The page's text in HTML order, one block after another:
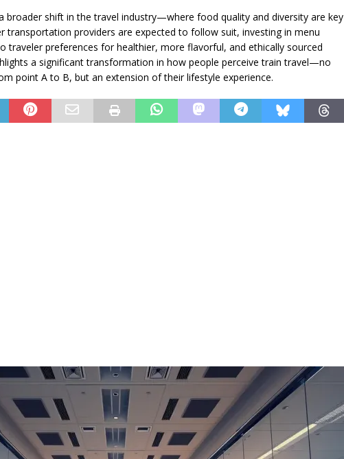
broader shift in the travel industry—where food quality and diversity are key
transportation providers are expected to follow suit, investing in menu
traveler preferences for healthier, more flavorful, and ethically sourced
a significant transformation in how people perceive train travel—no
point A to B, but an extension of their lifestyle experience.